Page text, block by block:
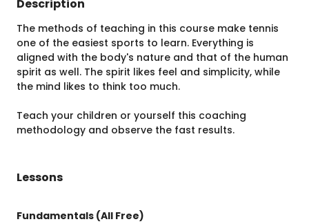
Description
The methods of teaching in this course make tennis
one of the easiest sports to learn. Everything is
aligned with the body's nature and that of the human
spirit as well. The spirit likes feel and simplicity, while
the mind likes to think too much.
Teach your children or yourself this coaching
methodology and observe the fast results.
Lessons
Fundamentals (All Free)